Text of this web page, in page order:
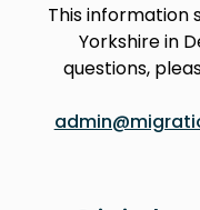
This information
Yorkshire in
questions,